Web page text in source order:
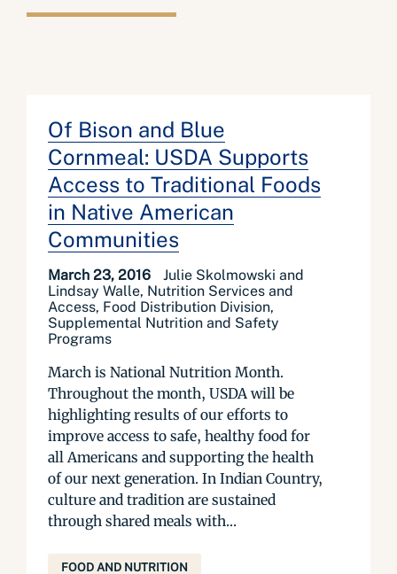
Of Bison and Blue
Cornmeal: USDA Supports
Access to Traditional Foods
in Native American
Communities
March 23, 2016
Julie Skolmowski and
Lindsay Walle, Nutrition Services and
Access, Food Distribution Division,
Supplemental Nutrition and Safety
Programs
March is National Nutrition Month.
Throughout the month, USDA will be
highlighting results of our efforts to
improve access to safe, healthy food for
all Americans and supporting the health
of our next generation. In Indian Country,
culture and tradition are sustained
through shared meals with...
FOOD AND NUTRITION